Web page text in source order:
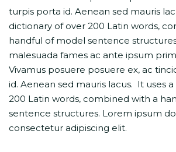
turpis porta id. Aenean sed mauris
dictionary of over 200 Latin words,
handful of model sentence
malesuada fames ac ante ipsum
Vivamus posuere posuere ex, ac
id. Aenean sed mauris lacus. It uses
200 Latin words, combined with a
sentence structures. Lorem ipsum
consectetur adipiscing elit.